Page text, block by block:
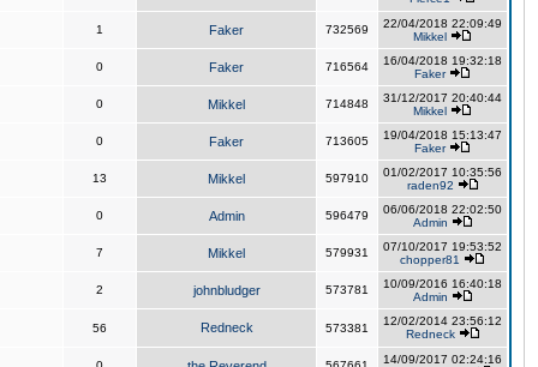
1 Faker 732569
22/04/2018 22:09:49
Mikkel
0 Faker 716564
16/04/2018 19:32:18
Faker
0 Mikkel 714848
31/12/2017 20:40:44
Mikkel
0 Faker 713605
19/04/2018 15:13:47
Faker
13 Mikkel 597910
01/02/2017 10:35:56
raden92
0 Admin 596479
06/06/2018 22:02:50
Admin
7 Mikkel 579931
07/10/2017 19:53:52
chopper81
2 johnbludger 573781
10/09/2016 16:40:18
Admin
56 Redneck 573381
12/02/2014 23:56:12
Redneck
14/09/2017 02:24:16